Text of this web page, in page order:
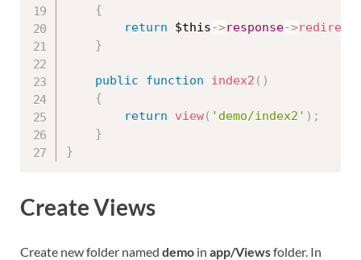
{
return
$this->response->redirect
}
public function index2 ( )
{
return
view( 'demo/index2' ) ;
}
}
Create Views
Create new folder named demo in app/Viewsfolder. In